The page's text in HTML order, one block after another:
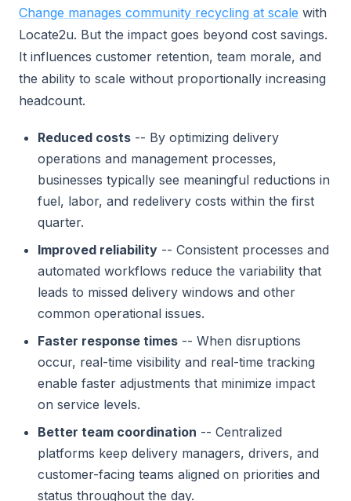
Change manages community recycling at scale with
Locate2u. But the impact goes beyond cost savings.
It influences customer retention, team morale, and
the ability to scale without proportionally increasing
headcount.
Reduced costs -- By optimizing delivery
operations and management processes,
businesses typically see meaningful reductions in
fuel, labor, and redelivery costs within the first
quarter.
Improved reliability -- Consistent processes and
automated workflows reduce the variability that
leads to missed delivery windows and other
common operational issues.
Faster response times -- When disruptions
occur, real-time visibility and real-time tracking
enable faster adjustments that minimize impact
on service levels.
Better team coordination -- Centralized
platforms keep delivery managers, drivers, and
customer-facing teams aligned on priorities and
status throughout the day.